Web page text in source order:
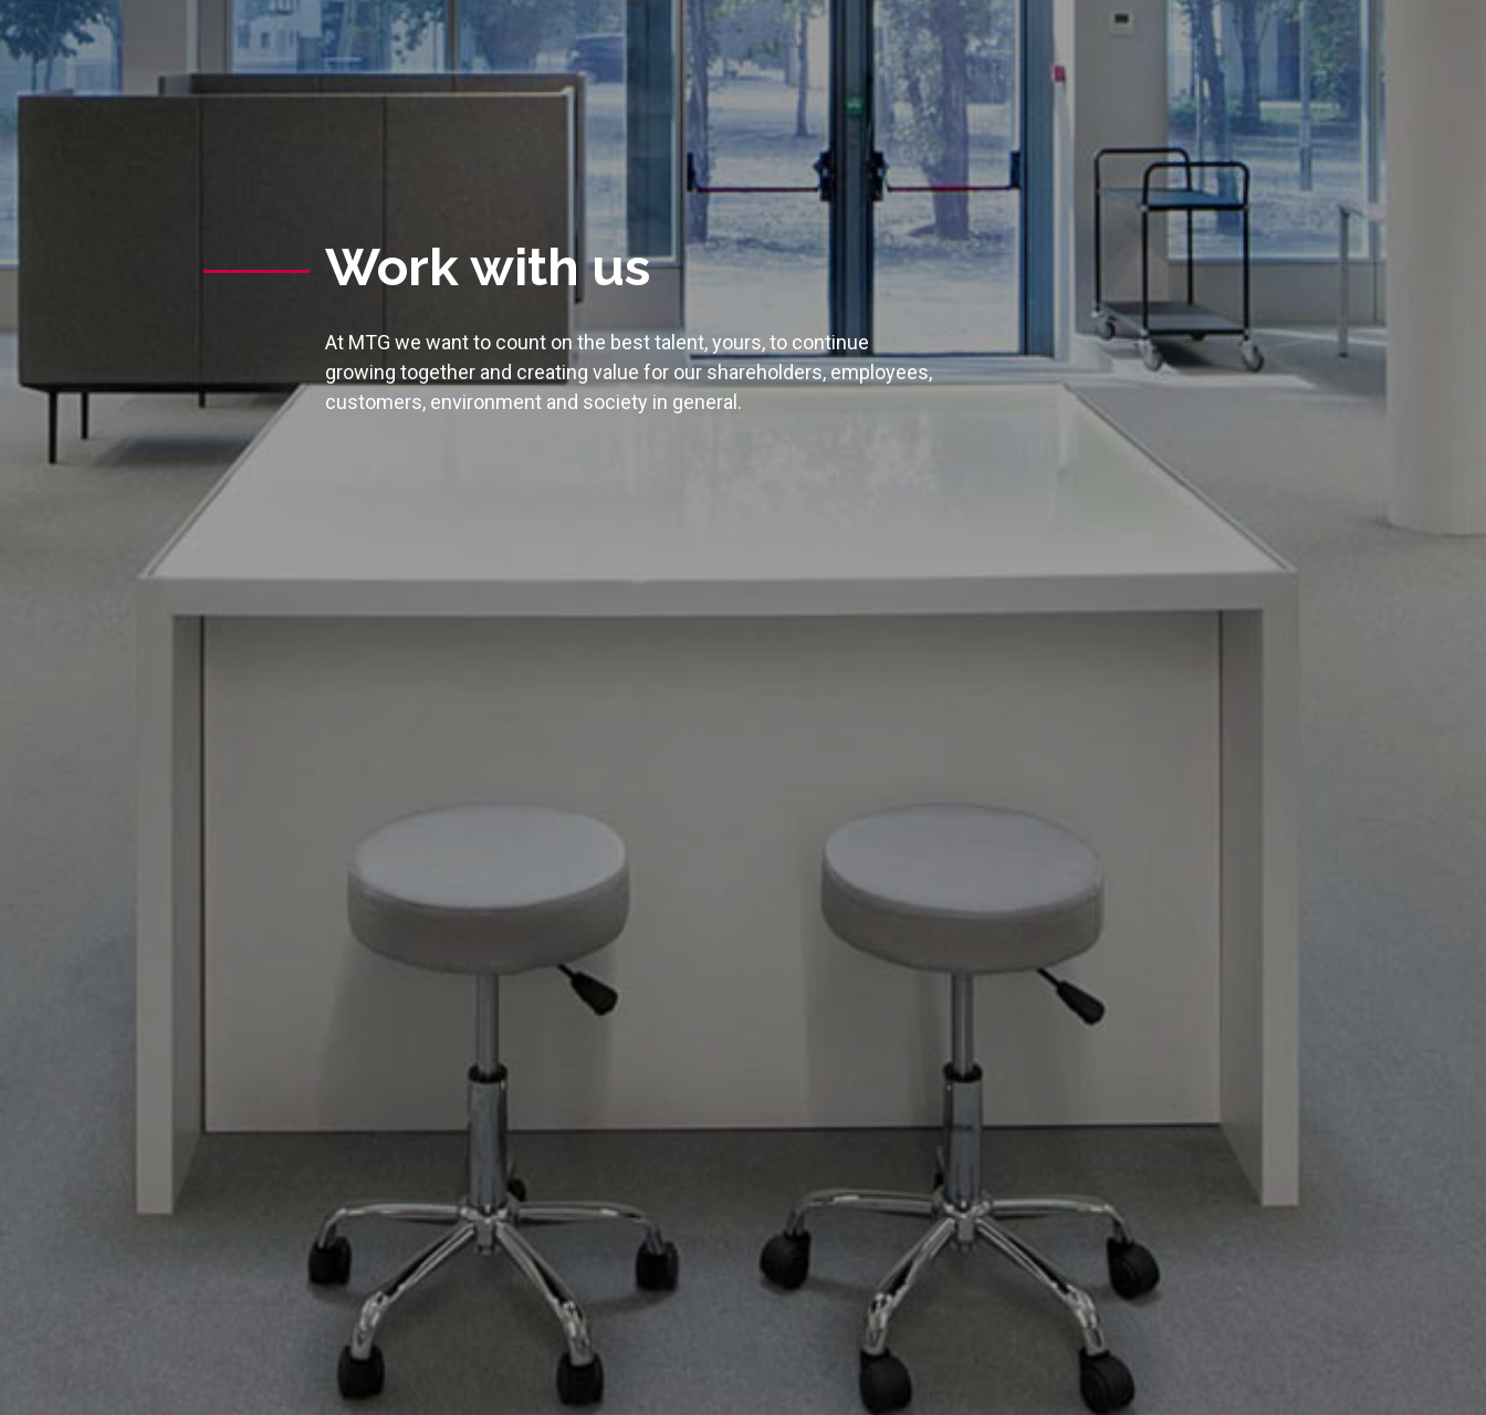
Work with us
At MTG we want to count on the best talent, yours, to continue
growing together and creating value for our shareholders, employees,
customers, environment and society in general.